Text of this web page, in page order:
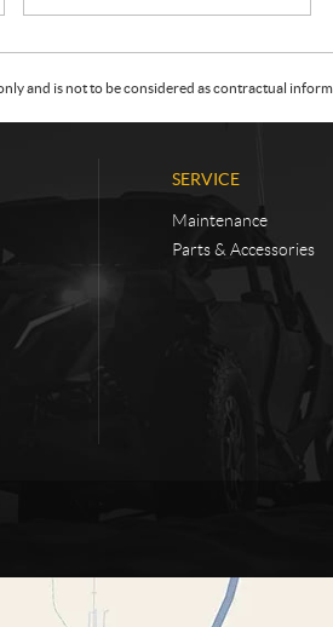
and is not to be considered as contractual
SERVICE
Maintenance
Parts & Accessories